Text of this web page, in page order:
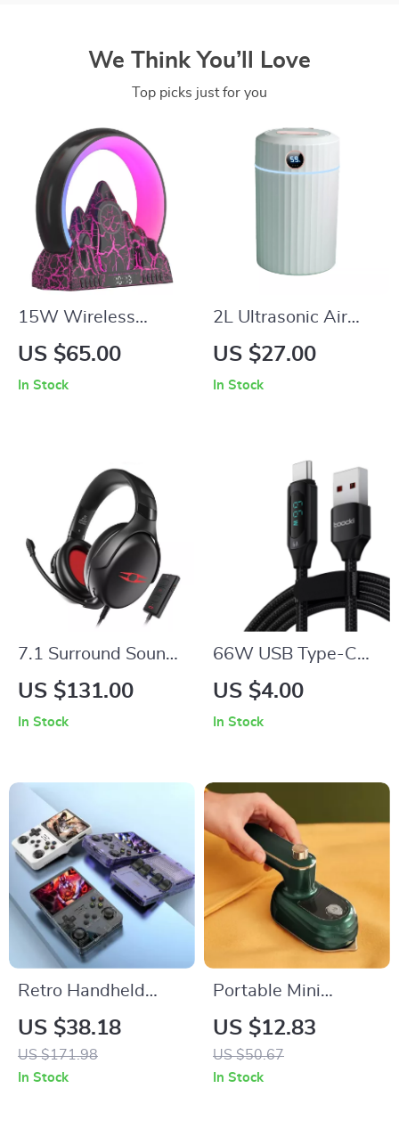
We Think You’ll Love
Top picks just for you
15W Wireless
Charger Alarm Clock
US $65.00
In Stock
2L Ultrasonic Air
Humidifier with Dual
US $27.00
In Stock
7.1 Surround Sound
Gaming Headset
US $131.00
In Stock
66W USB Type-C
Fast Charging Cable
US $4.00
In Stock
Retro Handheld
Game Console
US $38.18
US $171.98
In Stock
Portable Mini
Garment Steamer for
Home and Travel
US $12.83
US $50.67
In Stock